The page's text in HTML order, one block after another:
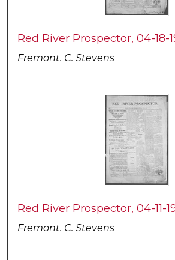
Red River Prospector, 04-18-
Fremont. C. Stevens
Red River Prospector, 04-11-
Fremont. C. Stevens